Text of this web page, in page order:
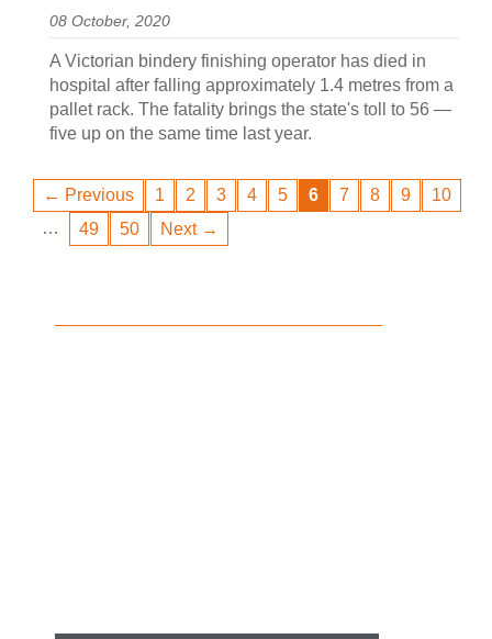
08 October, 2020
A Victorian bindery finishing operator has died in
hospital after falling approximately 1.4 metres from a
pallet rack. The fatality brings the state's toll to 56 —
five up on the same time last year.
← Previous 1 2 3 4 5 6 7 8 9
10
…
49 50 Next →